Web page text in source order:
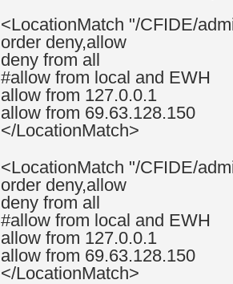
<LocationMatch "/CFIDE/
order deny,allow
deny from all
#allow from local and EWH
allow from 127.0.0.1
allow from 69.63.128.150
</LocationMatch>
<LocationMatch "/CFIDE/
order deny,allow
deny from all
#allow from local and EWH
allow from 127.0.0.1
allow from 69.63.128.150
</LocationMatch>